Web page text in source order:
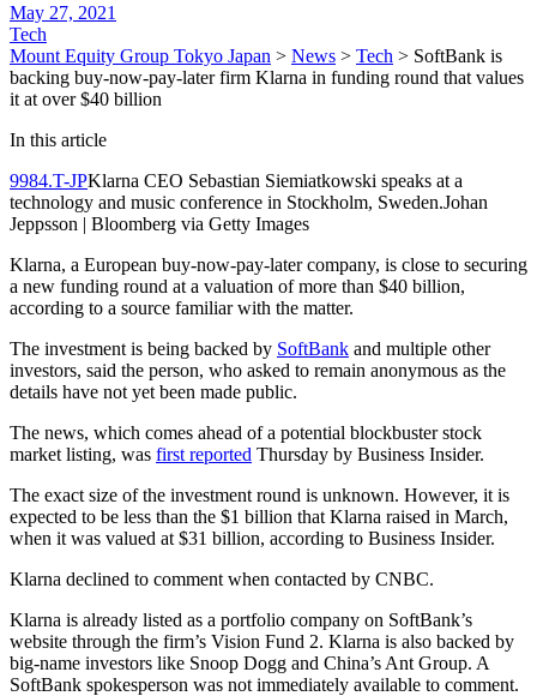
May 27, 2021
Tech
Mount Equity Group Tokyo Japan > News > Tech > SoftBank is
backing buy-now-pay-later firm Klarna in funding round that values
it at over $40 billion
In this article
9984.T-JPKlarna CEO Sebastian Siemiatkowski speaks at a
technology and music conference in Stockholm, Sweden.Johan
Jeppsson | Bloomberg via Getty Images
Klarna, a European buy-now-pay-later company, is close to securing
a new funding round at a valuation of more than $40 billion,
according to a source familiar with the matter.
The investment is being backed by SoftBank and multiple other
investors, said the person, who asked to remain anonymous as the
details have not yet been made public.
The news, which comes ahead of a potential blockbuster stock
market listing, was first reported Thursday by Business Insider.
The exact size of the investment round is unknown. However, it is
expected to be less than the $1 billion that Klarna raised in March,
when it was valued at $31 billion, according to Business Insider.
Klarna declined to comment when contacted by CNBC.
Klarna is already listed as a portfolio company on SoftBank’s
website through the firm’s Vision Fund 2. Klarna is also backed by
big-name investors like Snoop Dogg and China’s Ant Group. A
SoftBank spokesperson was not immediately available to comment.